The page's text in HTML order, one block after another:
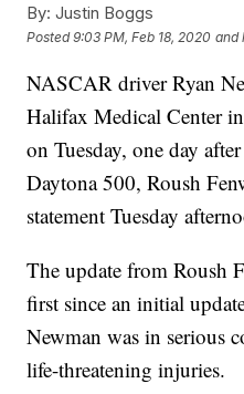
By: Justin Boggs
Posted9:03 PM, Feb 18, 2020 and
NASCAR driver Ryan
Halifax Medical Center
on Tuesday, one day
Daytona 500, Roush
statement Tuesday
The update from Roush
first since an initial
Newman was in serious
life-threatening injuries.